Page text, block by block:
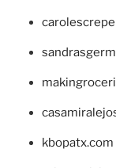
kbopatx.com